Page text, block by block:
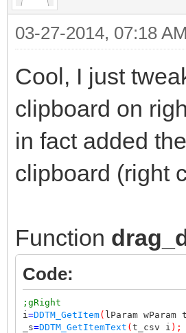
03-27-2014, 07:18 AM
Cool, I just
clipboard on
in fact added
clipboard (right
Function
Code:
;gRight
i =DDTM_GetItem( lParam wParam
_s=DDTM_GetItemText ( t_csv i );